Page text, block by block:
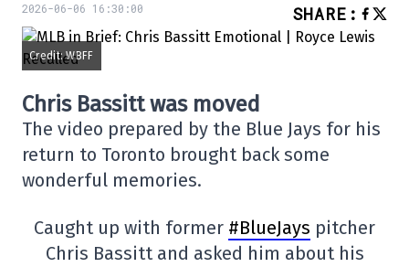
2026-06-06 16:30:00 SHARE :
Credit: WBFF
Chris Bassitt was moved
The video prepared by the Blue Jays for his
return to Toronto brought back some
wonderful memories.
Caught up with former #BlueJays pitcher
Chris Bassitt and asked him about his